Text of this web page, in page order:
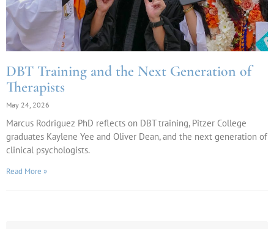
DBT Training and the Next Generation of
Therapists
May 24, 2026
Marcus Rodriguez PhD reflects on DBT training, Pitzer College
graduates Kaylene Yee and Oliver Dean, and the next generation of
clinical psychologists.
Read More »